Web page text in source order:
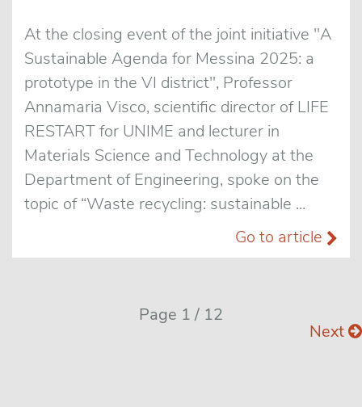
At the closing event of the joint initiative "A
Sustainable Agenda for Messina 2025: a
prototype in the VI district", Professor
Annamaria Visco, scientific director of LIFE
RESTART for UNIME and lecturer in
Materials Science and Technology at the
Department of Engineering, spoke on the
topic of “Waste recycling: sustainable ...
Go to article
Page 1 / 12
Next